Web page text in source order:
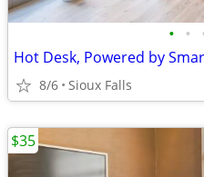
• •
Hot Desk, Powered by
8/6 Sioux Falls
$35